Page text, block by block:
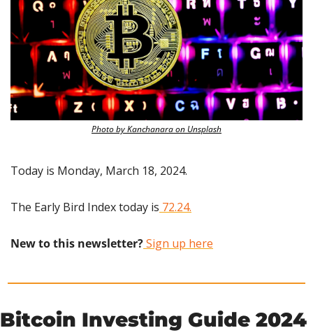
Photo by Kanchanara on Unsplash
Today is Monday, March 18, 2024.
The Early Bird Index today is 72.24.
New to this newsletter? Sign up here
Bitcoin Investing Guide 2024